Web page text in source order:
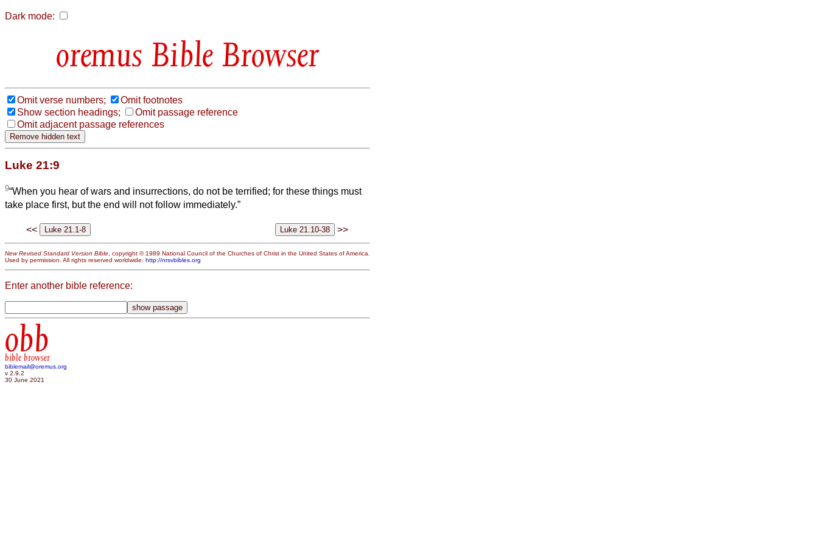
Dark mode:
Bible Browser
Omit verse numbers;
Omit footnotes
Show section headings;
Omit passage reference
Omit adjacent passage references
Luke 21:9
9“When you hear of wars and insurrections, do not be terrified; for these things must
take place first, but the end will not follow immediately.”
<< >>
New Revised Standard Version Bible , copyright © 1989 National Council of the Churches of Christ in the United States of America.
Used by permission. All rights reserved worldwide. http://nrsvbibles.org
Enter another bible reference:
obb
bible browser
biblemail@oremus.org
v 2.9.2
30 June 2021